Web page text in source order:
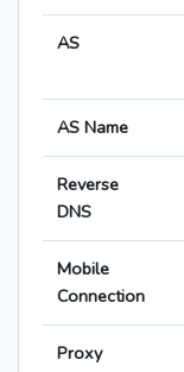
AS
AS Name
Reverse
DNS
Mobile
Connection
Proxy